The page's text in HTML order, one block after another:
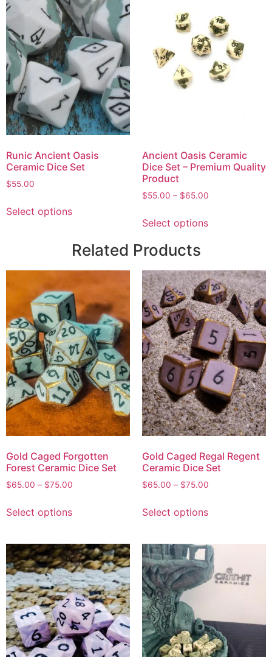
Runic Ancient Oasis
Ceramic Dice Set
$55.00
Select options
Ancient Oasis Ceramic
Dice Set – Premium Quality
Product
$55.00 – $65.00
Select options
Related Products
Gold Caged Forgotten
Forest Ceramic Dice Set
$65.00 – $75.00
Select options
Gold Caged Regal Regent
Ceramic Dice Set
$65.00 – $75.00
Select options